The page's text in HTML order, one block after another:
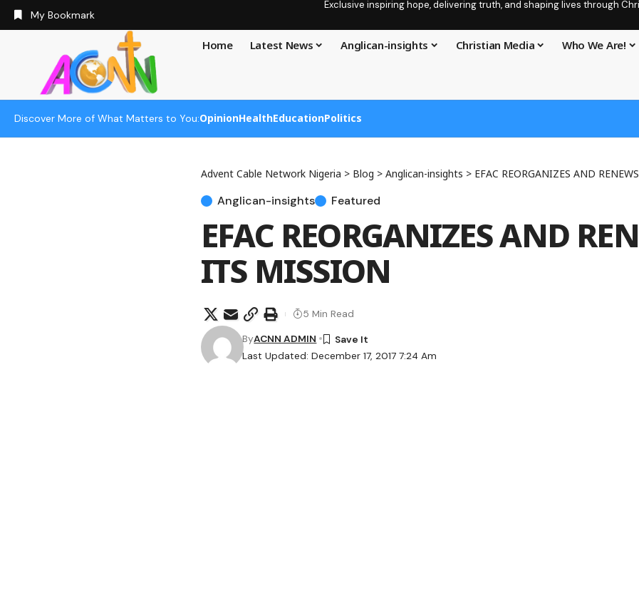
My Bookmark
Exclusive inspiring hope, delivering truth, and shaping lives through
Home Latest News Anglican-insights Christian Media Who We Are!
Discover More of What Matters to You:OpinionHealthEducationPolitics
Advent Cable Network Nigeria > Blog > Anglican-insights > EFAC REORGANIZES AND
Anglican-insights Featured
EFAC REORGANIZES AND
ITS MISSION
Last Updated: December 17, 2017 7:24 Am
ByACNN ADMIN
5 Min Read